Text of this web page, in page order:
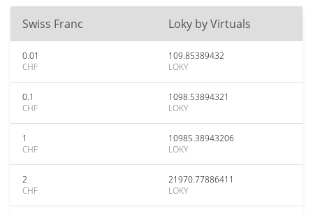
Swiss Franc Loky by Virtuals
0.01
CHF
109.85389432
LOKY
0.1
CHF
1098.53894321
LOKY
1
CHF
10985.38943206
LOKY
2
CHF
21970.77886411
LOKY